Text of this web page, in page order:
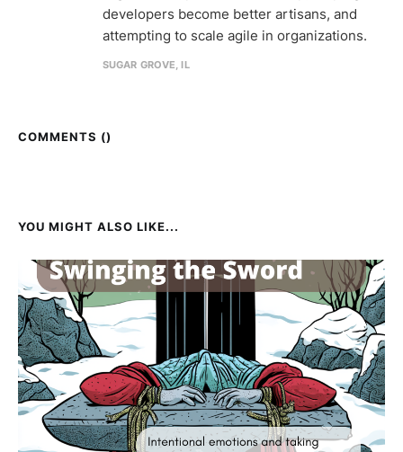
developers become better artisans, and
attempting to scale agile in organizations.
SUGAR GROVE, IL
COMMENTS ()
YOU MIGHT ALSO LIKE...